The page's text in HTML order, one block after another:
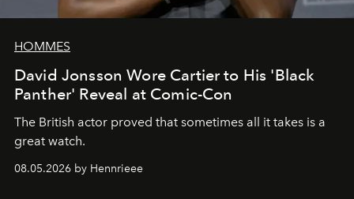
HOMMES
David Jonsson Wore Cartier to His 'Black
Panther' Reveal at Comic-Con
The British actor proved that sometimes all it takes is a
great watch.
08.05.2026 by Hennrieee